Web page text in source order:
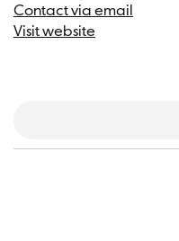
Contact via email
Visit website